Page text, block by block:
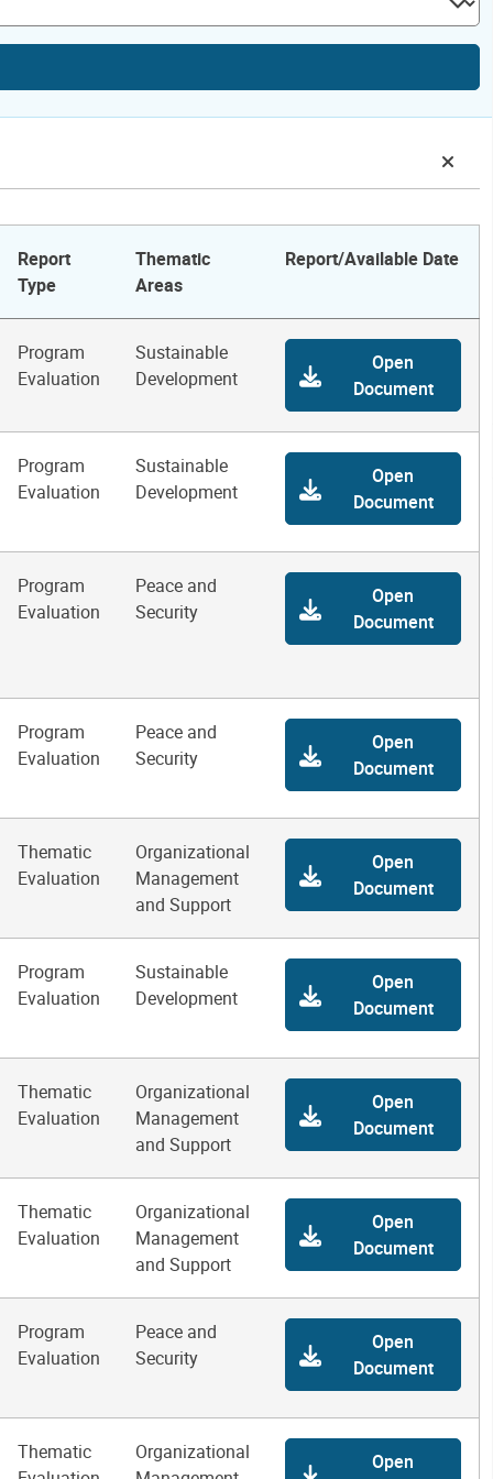
Report
Type
Thematic
Areas
Report/Available Date
Program
Evaluation
Sustainable
Development
Open
Document
Program
Evaluation
Sustainable
Development
Open
Document
Program
Evaluation
Peace and
Security
Open
Document
Program
Evaluation
Peace and
Security
Open
Document
Thematic
Evaluation
Organizational
Management
and Support
Open
Document
Program
Evaluation
Sustainable
Development
Open
Document
Thematic
Evaluation
Organizational
Management
and Support
Open
Document
Thematic
Evaluation
Organizational
Management
and Support
Open
Document
Program
Evaluation
Peace and
Security
Open
Document
Thematic
Organizational
Open